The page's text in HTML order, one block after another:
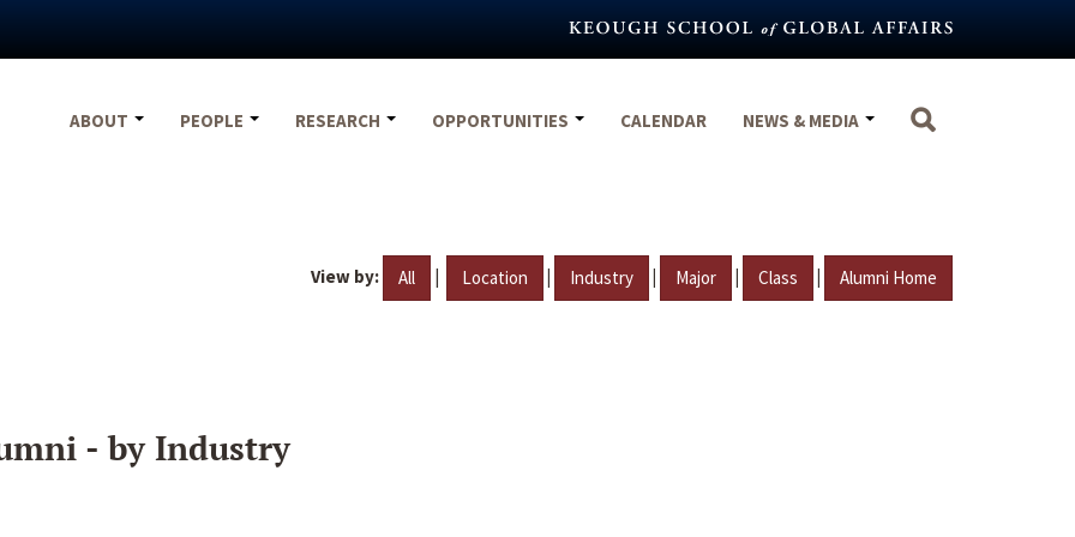
ABOUT
PEOPLE RESEARCH OPPORTUNITIES CALENDAR NEWS & MEDIA
View by: All | Location | Industry | Major | Class | Alumni Home
- by Industry